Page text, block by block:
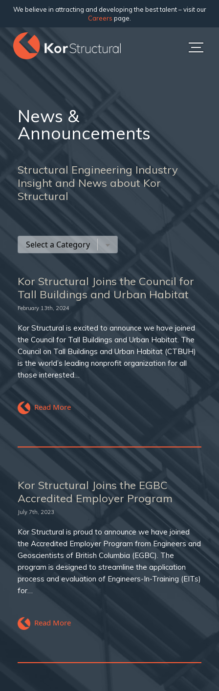
We believe in attracting and developing the best talent – visit our
Careers page.
News &
Announcements
Structural Engineering Industry
Insight and News about Kor
Structural
Kor Structural Joins the Council for
Tall Buildings and Urban Habitat
February 13th, 2024
Kor Structural is excited to announce we have joined
the Council for Tall Buildings and Urban Habitat. The
Council on Tall Buildings and Urban Habitat (CTBUH)
is the world’s leading nonprofit organization for all
those interested…
Read More
Kor Structural Joins the EGBC
Accredited Employer Program
July 7th, 2023
Kor Structural is proud to announce we have joined
the Accredited Employer Program from Engineers and
Geoscientists of British Columbia (EGBC). The
program is designed to streamline the application
process and evaluation of Engineers-In-Training (EITs)
for…
Read More